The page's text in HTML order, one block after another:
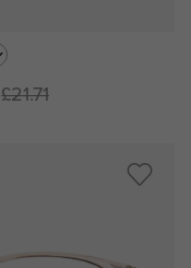
£21.71